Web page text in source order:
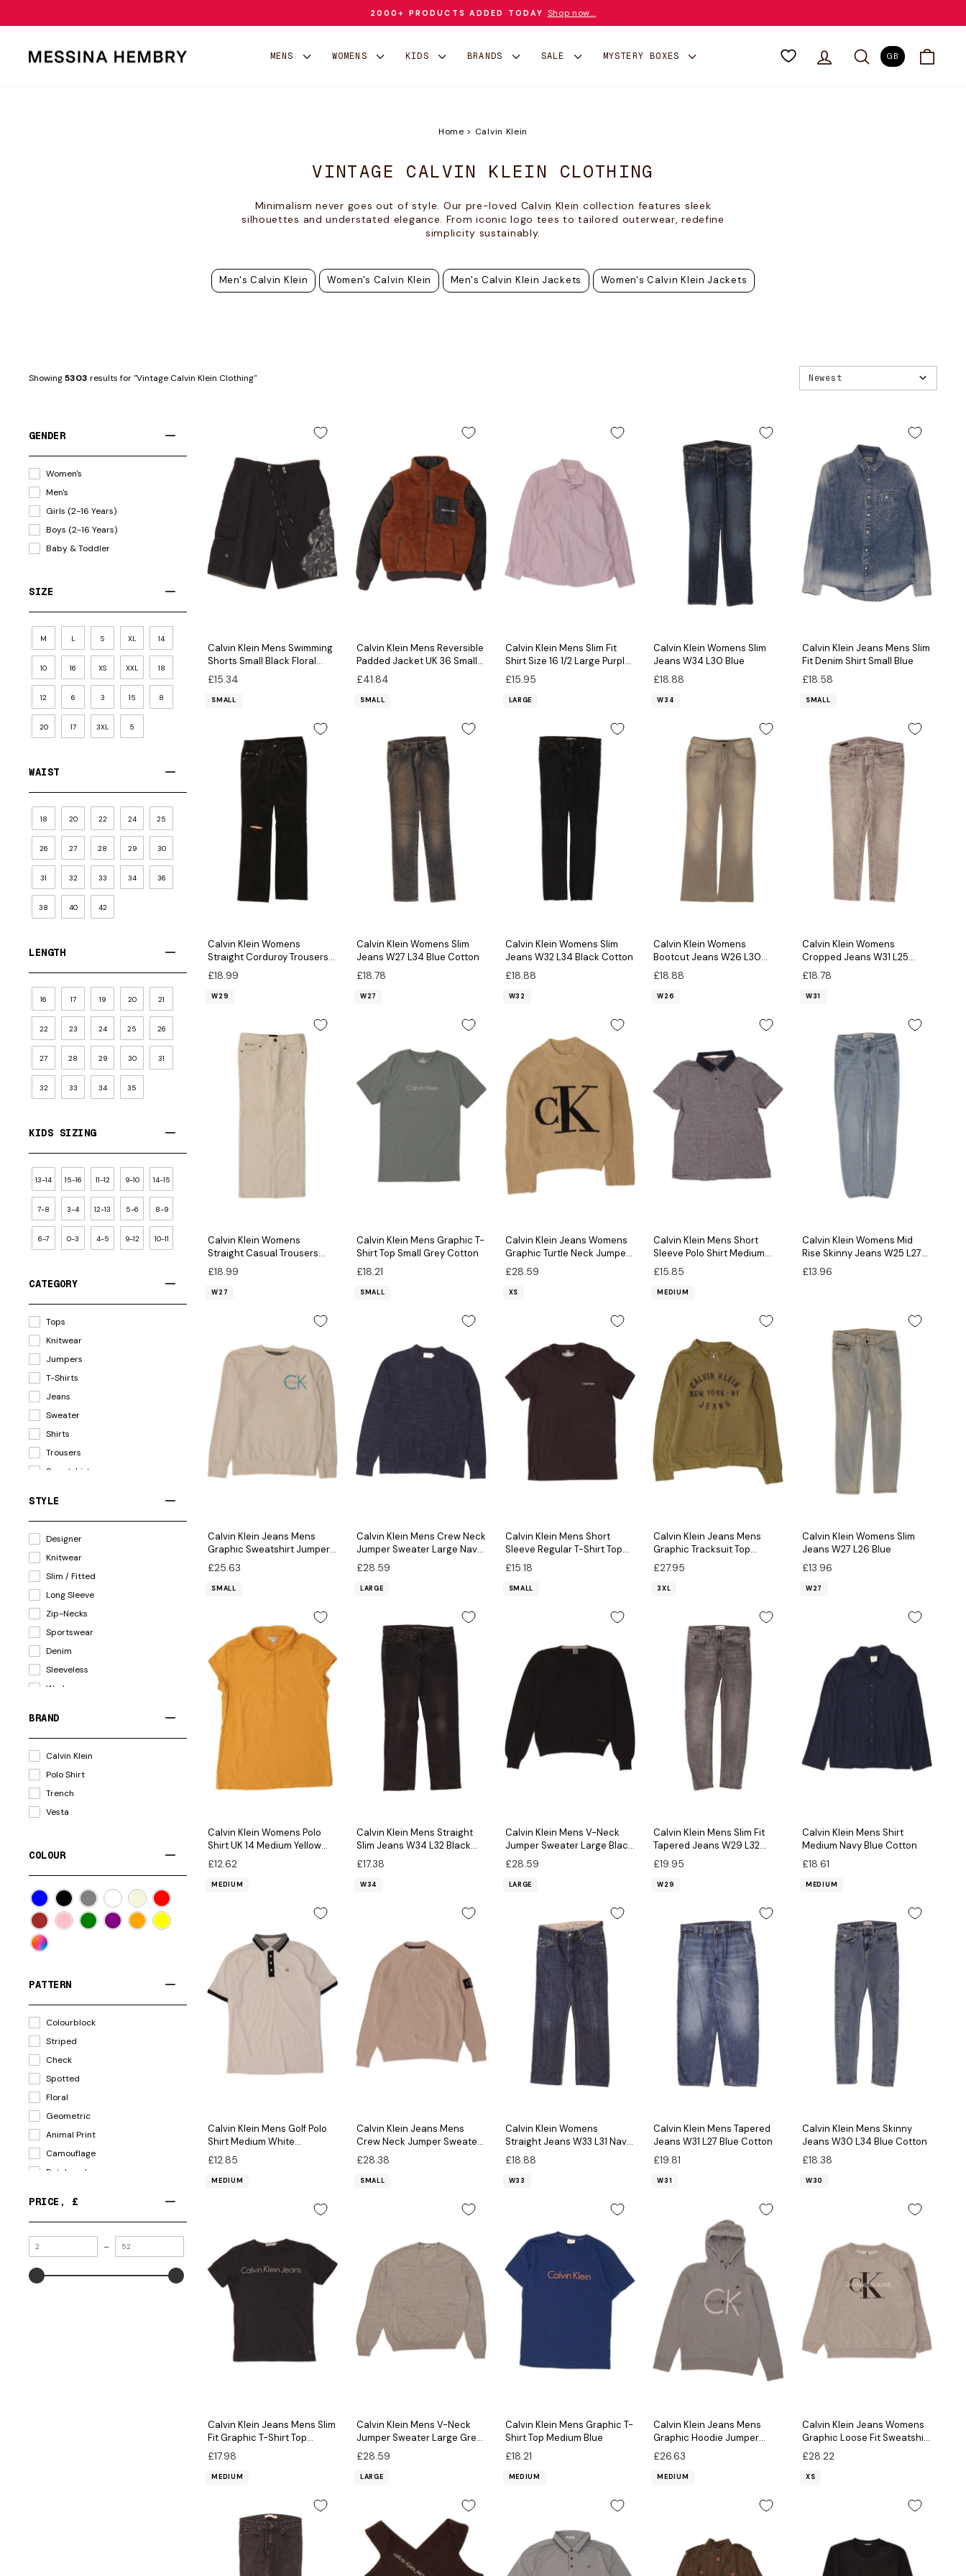
Pause
2000+ PRODUCTS ADDED TODAY Shop now...
MENS WOMENS KIDS BRANDS SALE MYSTERY BOXES
LOG IN SEARCH
GB
Home > Calvin Klein
VINTAGE CALVIN KLEIN CLOTHING
Minimalism never goes out of style. Our pre-loved Calvin Klein collection features sleek
silhouettes and understated elegance. From iconic logo tees to tailored outerwear, redefine
simplicity sustainably.
Men's Calvin Klein Women's Calvin Klein Men's Calvin Klein Jackets Women's Calvin Klein Jackets
Showing 5303 results for "Vintage Calvin Klein Clothing" Newest
GENDER
Women's
Men's
Girls (2-16 Years)
Boys (2-16 Years)
Baby & Toddler
SIZE
M L S XL 14
10 16 XS XXL 18
12 6 3 15 8
20 17 3XL 5
WAIST
18 20 22 24 25
26 27 28 29 30
31 32 33 34 36
38 40 42
LENGTH
16 17 19 20 21
22 23 24 25 26
27 28 29 30 31
32 33 34 35
KIDS SIZING
13-14 15-16 11-12 9-10 14-15
7-8 3-4 12-13 5-6 8-9
6-7 0-3 4-5 9-12 10-11
CATEGORY
Tops
Knitwear
Jumpers
T-Shirts
Jeans
Sweater
Shirts
Trousers
Sweatshirts
Hoodies
Dresses
Blazers
Tracksuit Bottoms
Cardigans
Leggings
Suits
Gilets
Accessories
Scarves
STYLE
Designer
Knitwear
Slim / Fitted
Long Sleeve
Zip-Necks
Sportswear
Denim
Sleeveless
Workwear
Leather
BRAND
Calvin Klein
Polo Shirt
Trench
Vesta
COLOUR
PATTERN
Colourblock
Striped
Check
Spotted
Floral
Geometric
Animal Print
Camouflage
Patchwork
PRICE , £
MINIMUM
VALUE
–
VALUE
SMALL
Calvin Klein Mens Swimming
Shorts Small Black Floral
Nylon
£15.34
SMALL
Calvin Klein Mens Reversible
Padded Jacket UK 36 Small
Brown Colourblock
£41.84
LARGE
Calvin Klein Mens Slim Fit
Shirt Size 16 1/2 Large Purple
Geometric Cotton
£15.95
W34
Calvin Klein Womens Slim
Jeans W34 L30 Blue
£18.88
SMALL
Calvin Klein Jeans Mens Slim
Fit Denim Shirt Small Blue
£18.58
W29
Calvin Klein Womens
Straight Corduroy Trousers
W29 L31 Green Cotton
£18.99
W27
Calvin Klein Womens Slim
Jeans W27 L34 Blue Cotton
£18.78
W32
Calvin Klein Womens Slim
Jeans W32 L34 Black Cotton
£18.88
W26
Calvin Klein Womens
Bootcut Jeans W26 L30
Grey Cotton
£18.88
W31
Calvin Klein Womens
Cropped Jeans W31 L25
Grey Cotton
£18.78
W27
Calvin Klein Womens
Straight Casual Trousers
W27 L29 White Cotton
£18.99
SMALL
Calvin Klein Mens Graphic T-
Shirt Top Small Grey Cotton
£18.21
XS
Calvin Klein Jeans Womens
Graphic Turtle Neck Jumper
Sweater UK 6 XS Beige
£28.59
MEDIUM
Calvin Klein Mens Short
Sleeve Polo Shirt Medium
Navy Blue Flecked
£15.85
Calvin Klein Womens Mid
Rise Skinny Jeans W25 L27
Blue Cotton
£13.96
SMALL
Calvin Klein Jeans Mens
Graphic Sweatshirt Jumper
Small White Cotton
£25.63
LARGE
Calvin Klein Mens Crew Neck
Jumper Sweater Large Navy
Blue Flecked Cotton
£28.59
SMALL
Calvin Klein Mens Short
Sleeve Regular T-Shirt Top
Small Black Cotton
£15.18
3XL
Calvin Klein Jeans Mens
Graphic Tracksuit Top
Jacket 3XL Khaki Cotton
£27.95
W27
Calvin Klein Womens Slim
Jeans W27 L26 Blue
£13.96
MEDIUM
Calvin Klein Womens Polo
Shirt UK 14 Medium Yellow
Cotton
£12.62
W34
Calvin Klein Mens Straight
Slim Jeans W34 L32 Black
Cotton
£17.38
LARGE
Calvin Klein Mens V-Neck
Jumper Sweater Large Black
Virgin Wool
£28.59
W29
Calvin Klein Mens Slim Fit
Tapered Jeans W29 L32
Grey Cotton
£19.95
MEDIUM
Calvin Klein Mens Shirt
Medium Navy Blue Cotton
£18.61
MEDIUM
Calvin Klein Mens Golf Polo
Shirt Medium White
Colourblock Polyester
£12.85
SMALL
Calvin Klein Jeans Mens
Crew Neck Jumper Sweater
Small Beige Cotton
£28.38
W33
Calvin Klein Womens
Straight Jeans W33 L31 Navy
Blue
£18.88
W31
Calvin Klein Mens Tapered
Jeans W31 L27 Blue Cotton
£19.81
W30
Calvin Klein Mens Skinny
Jeans W30 L34 Blue Cotton
£18.38
MEDIUM
Calvin Klein Jeans Mens Slim
Fit Graphic T-Shirt Top
Medium Black Cotton
£17.98
LARGE
Calvin Klein Mens V-Neck
Jumper Sweater Large Grey
Flecked Merino Wool
£28.59
MEDIUM
Calvin Klein Mens Graphic T-
Shirt Top Medium Blue
£18.21
MEDIUM
Calvin Klein Jeans Mens
Graphic Hoodie Jumper
Medium Grey
£26.63
XS
Calvin Klein Jeans Womens
Graphic Loose Fit Sweatshirt
Jumper UK 6 XS Grey
£28.22